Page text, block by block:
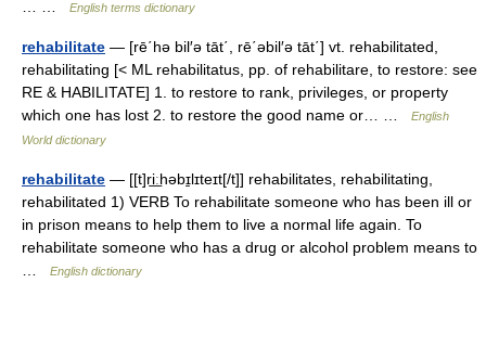
English terms dictionary
rehabilitate — [rē΄hə bil′ə tāt΄, rē΄əbil′ə tāt΄] vt. rehabilitated,
rehabilitating [< ML rehabilitatus, pp. of rehabilitare, to restore: see
RE & HABILITATE] 1. to restore to rank, privileges, or property
which one has lost 2. to restore the good name or… …
English
World dictionary
rehabilitate — [[t]ri͟ːhəbɪ̱lɪteɪt[/t]] rehabilitates, rehabilitating,
rehabilitated 1) VERB To rehabilitate someone who has been ill or
in prison means to help them to live a normal life again. To
rehabilitate someone who has a drug or alcohol problem means to
English dictionary